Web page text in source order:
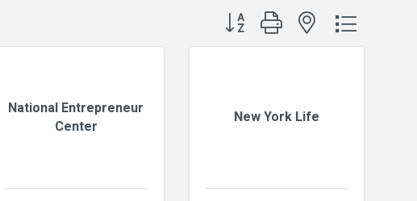
Button group with nested dropdown
National Entrepreneur
Center
New York Life